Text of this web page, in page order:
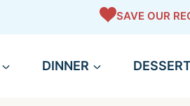
SAVE OUR
DINNER